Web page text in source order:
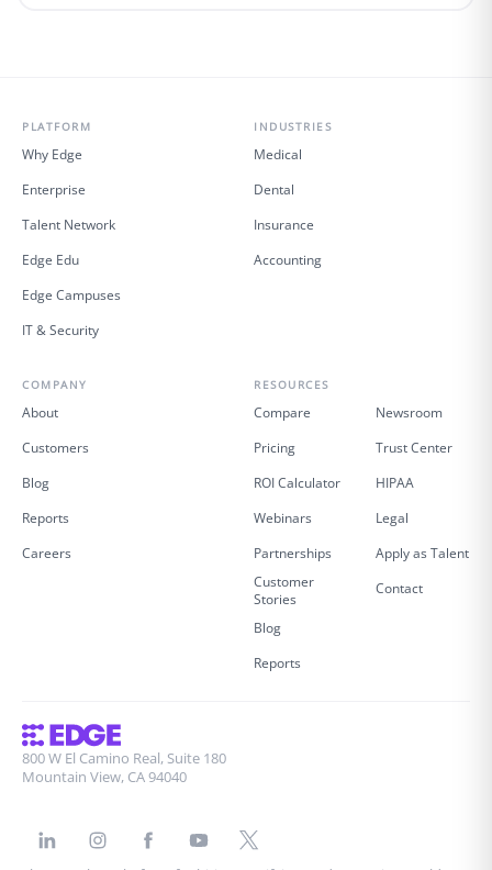
PLATFORM
Why Edge
Enterprise
Talent Network
Edge Edu
Edge Campuses
IT & Security
INDUSTRIES
Medical
Dental
Insurance
Accounting
COMPANY
About
Customers
Blog
Reports
Careers
RESOURCES
Compare
Pricing
ROI Calculator
Webinars
Partnerships
Customer
Stories
Blog
Reports
Newsroom
Trust Center
HIPAA
Legal
Apply as Talent
Contact
800 W El Camino Real, Suite 180
Mountain View, CA 94040